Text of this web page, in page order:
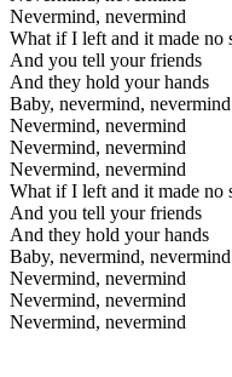
Nevermind, nevermind
What if I left and it made no
And you tell your friends
And they hold your hands
Baby, nevermind, nevermind
Nevermind, nevermind
Nevermind, nevermind
Nevermind, nevermind
What if I left and it made no
And you tell your friends
And they hold your hands
Baby, nevermind, nevermind
Nevermind, nevermind
Nevermind, nevermind
Nevermind, nevermind